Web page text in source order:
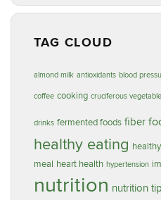
TAG CLOUD
almond milk antioxidants blood
coffee cooking cruciferous
drinks fermented foods fiber
healthy eating
meal heart health hypertension
nutrition nutrition